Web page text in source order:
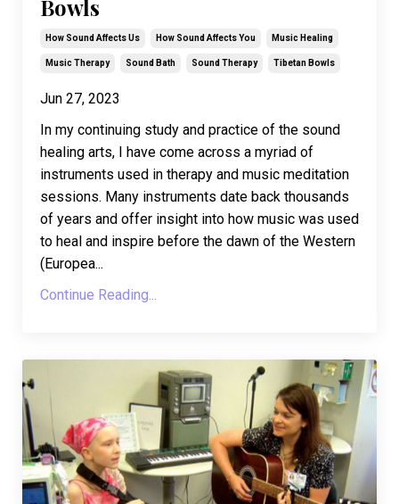
Bowls
How Sound Affects Us How Sound Affects You Music Healing
Music Therapy Sound Bath Sound Therapy Tibetan Bowls
Jun 27, 2023
In my continuing study and practice of the sound
healing arts, I have come across a myriad of
instruments used in therapy and music meditation
sessions. Many instruments date back thousands
of years and offer insight into how music was used
to heal and inspire before the dawn of the Western
(Europea...
Continue Reading...